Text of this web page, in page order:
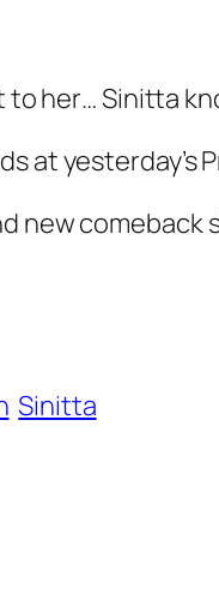
to her… Sinitta
at yesterday’s
new comeback
Sinitta